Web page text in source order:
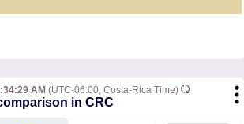
AM (UTC-06:00, Costa-Rica Time)
in CRC